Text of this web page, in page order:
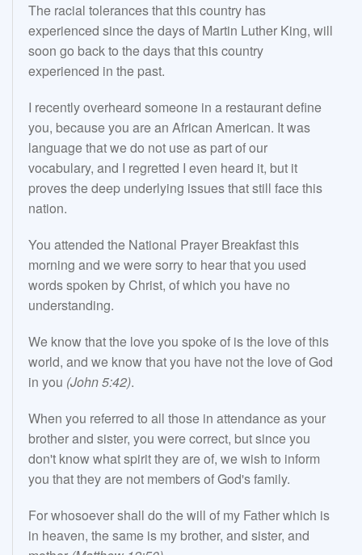
The racial tolerances that this country has
experienced since the days of Martin Luther King, will
soon go back to the days that this country
experienced in the past.
I recently overheard someone in a restaurant define
you, because you are an African American. It was
language that we do not use as part of our
vocabulary, and I regretted I even heard it, but it
proves the deep underlying issues that still face this
nation.
You attended the National Prayer Breakfast this
morning and we were sorry to hear that you used
words spoken by Christ, of which you have no
understanding.
We know that the love you spoke of is the love of this
world, and we know that you have not the love of God
in you (John 5:42).
When you referred to all those in attendance as your
brother and sister, you were correct, but since you
don't know what spirit they are of, we wish to inform
you that they are not members of God's family.
For whosoever shall do the will of my Father which is
in heaven, the same is my brother, and sister, and